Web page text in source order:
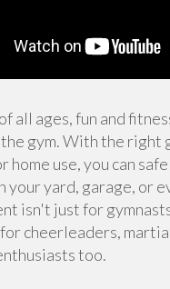
all ages, fun and
gym. With the right
home use, you can
your yard, garage, or
isn't just for
cheerleaders,
too.